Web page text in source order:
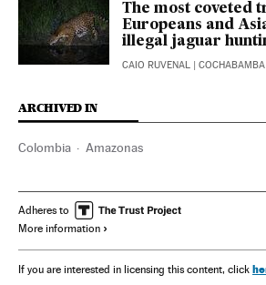
The most coveted
Europeans and
illegal jaguar
CAIO RUVENAL |
ARCHIVED IN
Colombia Amazonas
Adheres to
More information
If you are interested in licensing this content, click